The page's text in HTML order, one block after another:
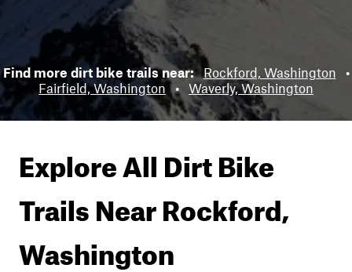
Find more dirt bike trails near: Rockford, Washington
•
Fairfield, Washington
• Waverly, Washington
Explore All Dirt Bike
Trails NearRockford,
Washington